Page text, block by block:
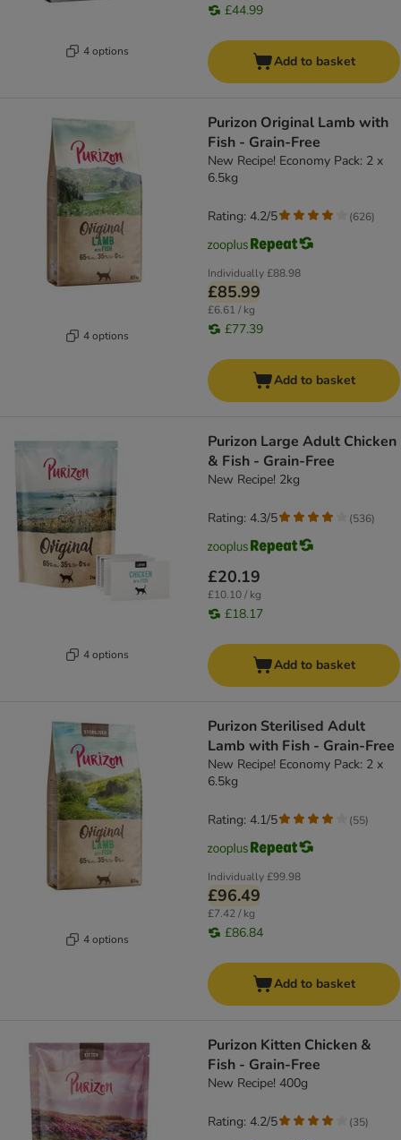
4 options
£44.99
Add to basket
4 options
Purizon Original Lamb with
Fish - Grain-Free
New Recipe! Economy Pack: 2 x
6.5kg
Individually£88.98
£85.99
£6.61 / kg
£77.39
Rating: 4.2/5 (626)
Add to basket
4 options
Purizon Large Adult Chicken
& Fish - Grain-Free
New Recipe! 2kg
£20.19
£10.10 / kg
£18.17
Rating: 4.3/5 (536)
Add to basket
4 options
Purizon Sterilised Adult
Lamb with Fish - Grain-Free
New Recipe! Economy Pack: 2 x
6.5kg
Individually£99.98
£96.49
£7.42 / kg
£86.84
Rating: 4.1/5 (55)
Add to basket
Purizon Kitten Chicken &
Fish - Grain-Free
New Recipe! 400g
Rating: 4.2/5 (35)